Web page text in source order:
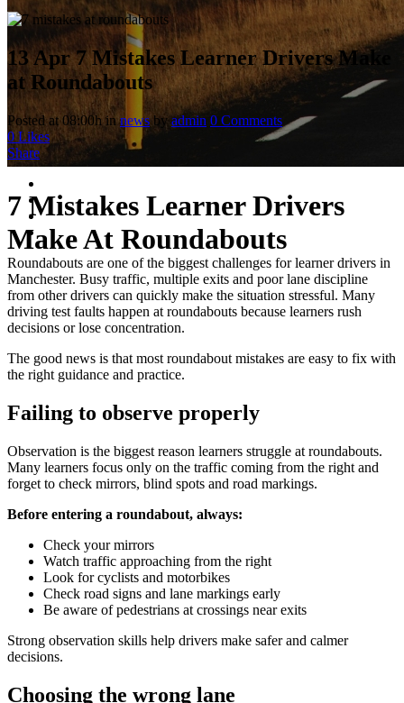
7 Mistakes Learner Drivers
Make At Roundabouts
13 Apr7 Mistakes Learner Drivers Make
at Roundabouts
Posted at 08:00h innews byadmin 0 Comments
0 Likes
Share
Roundabouts are one of the biggest challenges for learner drivers in
Manchester. Busy traffic, multiple exits and poor lane discipline
from other drivers can quickly make the situation stressful. Many
driving test faults happen at roundabouts because learners rush
decisions or lose concentration.
The good news is that most roundabout mistakes are easy to fix with
the right guidance and practice.
Failing to observe properly
Observation is the biggest reason learners struggle at roundabouts.
Many learners focus only on the traffic coming from the right and
forget to check mirrors, blind spots and road markings.
Before entering a roundabout, always:
Check your mirrors
Watch traffic approaching from the right
Look for cyclists and motorbikes
Check road signs and lane markings early
Be aware of pedestrians at crossings near exits
Strong observation skills help drivers make safer and calmer
decisions.
Choosing the wrong lane